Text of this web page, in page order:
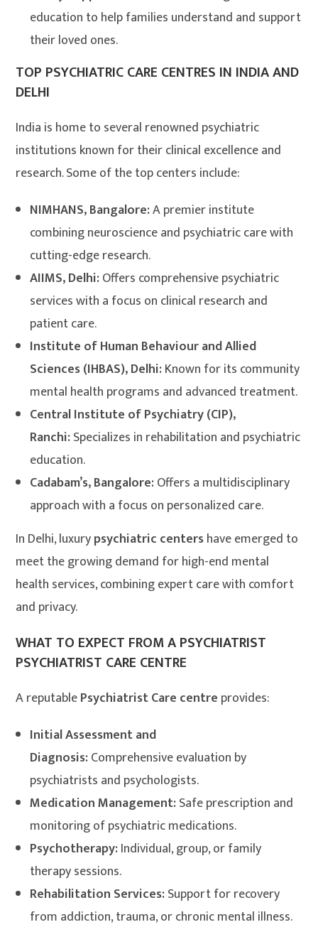
education to help families understand and support
their loved ones.
TOP PSYCHIATRIC CARE CENTRES IN INDIA AND
DELHI
India is home to several renowned psychiatric
institutions known for their clinical excellence and
research. Some of the top centers include:
NIMHANS, Bangalore:A premier institute
combining neuroscience and psychiatric care with
cutting-edge research.
AIIMS, Delhi:Offers comprehensive psychiatric
services with a focus on clinical research and
patient care.
Institute of Human Behaviour and Allied
Sciences (IHBAS), Delhi:Known for its community
mental health programs and advanced treatment.
Central Institute of Psychiatry (CIP),
Ranchi:Specializes in rehabilitation and psychiatric
education.
Cadabam’s, Bangalore:Offers a multidisciplinary
approach with a focus on personalized care.
In Delhi, luxurypsychiatric centershave emerged to
meet the growing demand for high-end mental
health services, combining expert care with comfort
and privacy.
WHAT TO EXPECT FROM A PSYCHIATRIST
PSYCHIATRIST CARE CENTRE
A reputablePsychiatrist Care centre provides:
Initial Assessment and
Diagnosis:Comprehensive evaluation by
psychiatrists and psychologists.
Medication Management:Safe prescription and
monitoring of psychiatric medications.
Psychotherapy:Individual, group, or family
therapy sessions.
Rehabilitation Services:Support for recovery
from addiction, trauma, or chronic mental illness.